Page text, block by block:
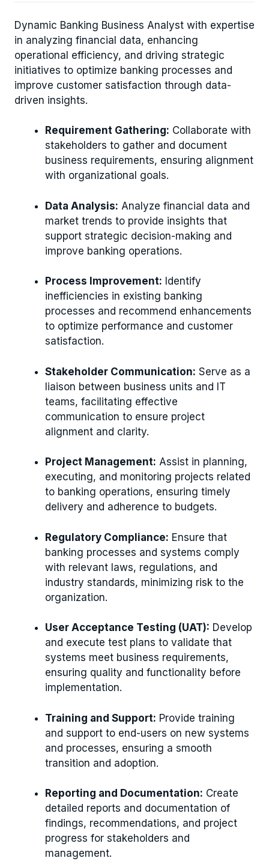
Dynamic Banking Business Analyst with expertise
in analyzing financial data, enhancing
operational efficiency, and driving strategic
initiatives to optimize banking processes and
improve customer satisfaction through data-
driven insights.
Requirement Gathering: Collaborate with
stakeholders to gather and document
business requirements, ensuring alignment
with organizational goals.
Data Analysis: Analyze financial data and
market trends to provide insights that
support strategic decision-making and
improve banking operations.
Process Improvement: Identify
inefficiencies in existing banking
processes and recommend enhancements
to optimize performance and customer
satisfaction.
Stakeholder Communication: Serve as a
liaison between business units and IT
teams, facilitating effective
communication to ensure project
alignment and clarity.
Project Management: Assist in planning,
executing, and monitoring projects related
to banking operations, ensuring timely
delivery and adherence to budgets.
Regulatory Compliance: Ensure that
banking processes and systems comply
with relevant laws, regulations, and
industry standards, minimizing risk to the
organization.
User Acceptance Testing (UAT): Develop
and execute test plans to validate that
systems meet business requirements,
ensuring quality and functionality before
implementation.
Training and Support: Provide training
and support to end-users on new systems
and processes, ensuring a smooth
transition and adoption.
Reporting and Documentation: Create
detailed reports and documentation of
findings, recommendations, and project
progress for stakeholders and
management.